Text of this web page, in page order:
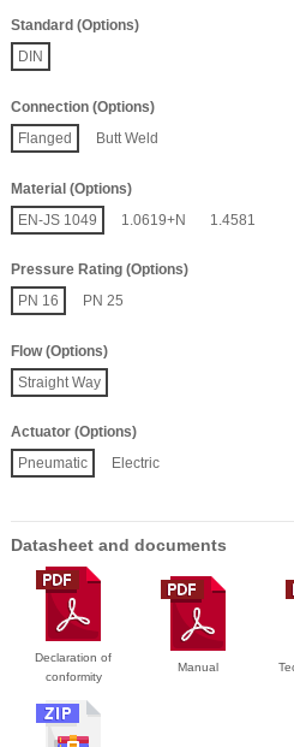
Standard (Options)
DIN
Connection (Options)
Flanged
Butt Weld
Material (Options)
EN-JS 1049
1.0619+N 1.4581
Pressure Rating (Options)
PN 16
PN 25
Flow (Options)
Straight Way
Actuator (Options)
Pneumatic
Electric
Datasheet and documents
Declaration of
conformity
Manual